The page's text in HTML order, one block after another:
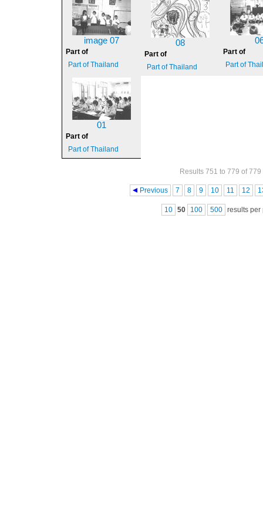
image 07
Part of
Part of Thailand
08
Part of
Part of Thailand
Part of
Part of
01
Part of
Part of Thailand
Results 751 to 779 of 779
Previous 7 8 9 10 11 12
10 50 100 500 results per